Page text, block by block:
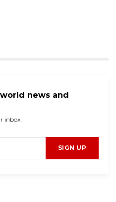
news and
inbox.
SIGN UP